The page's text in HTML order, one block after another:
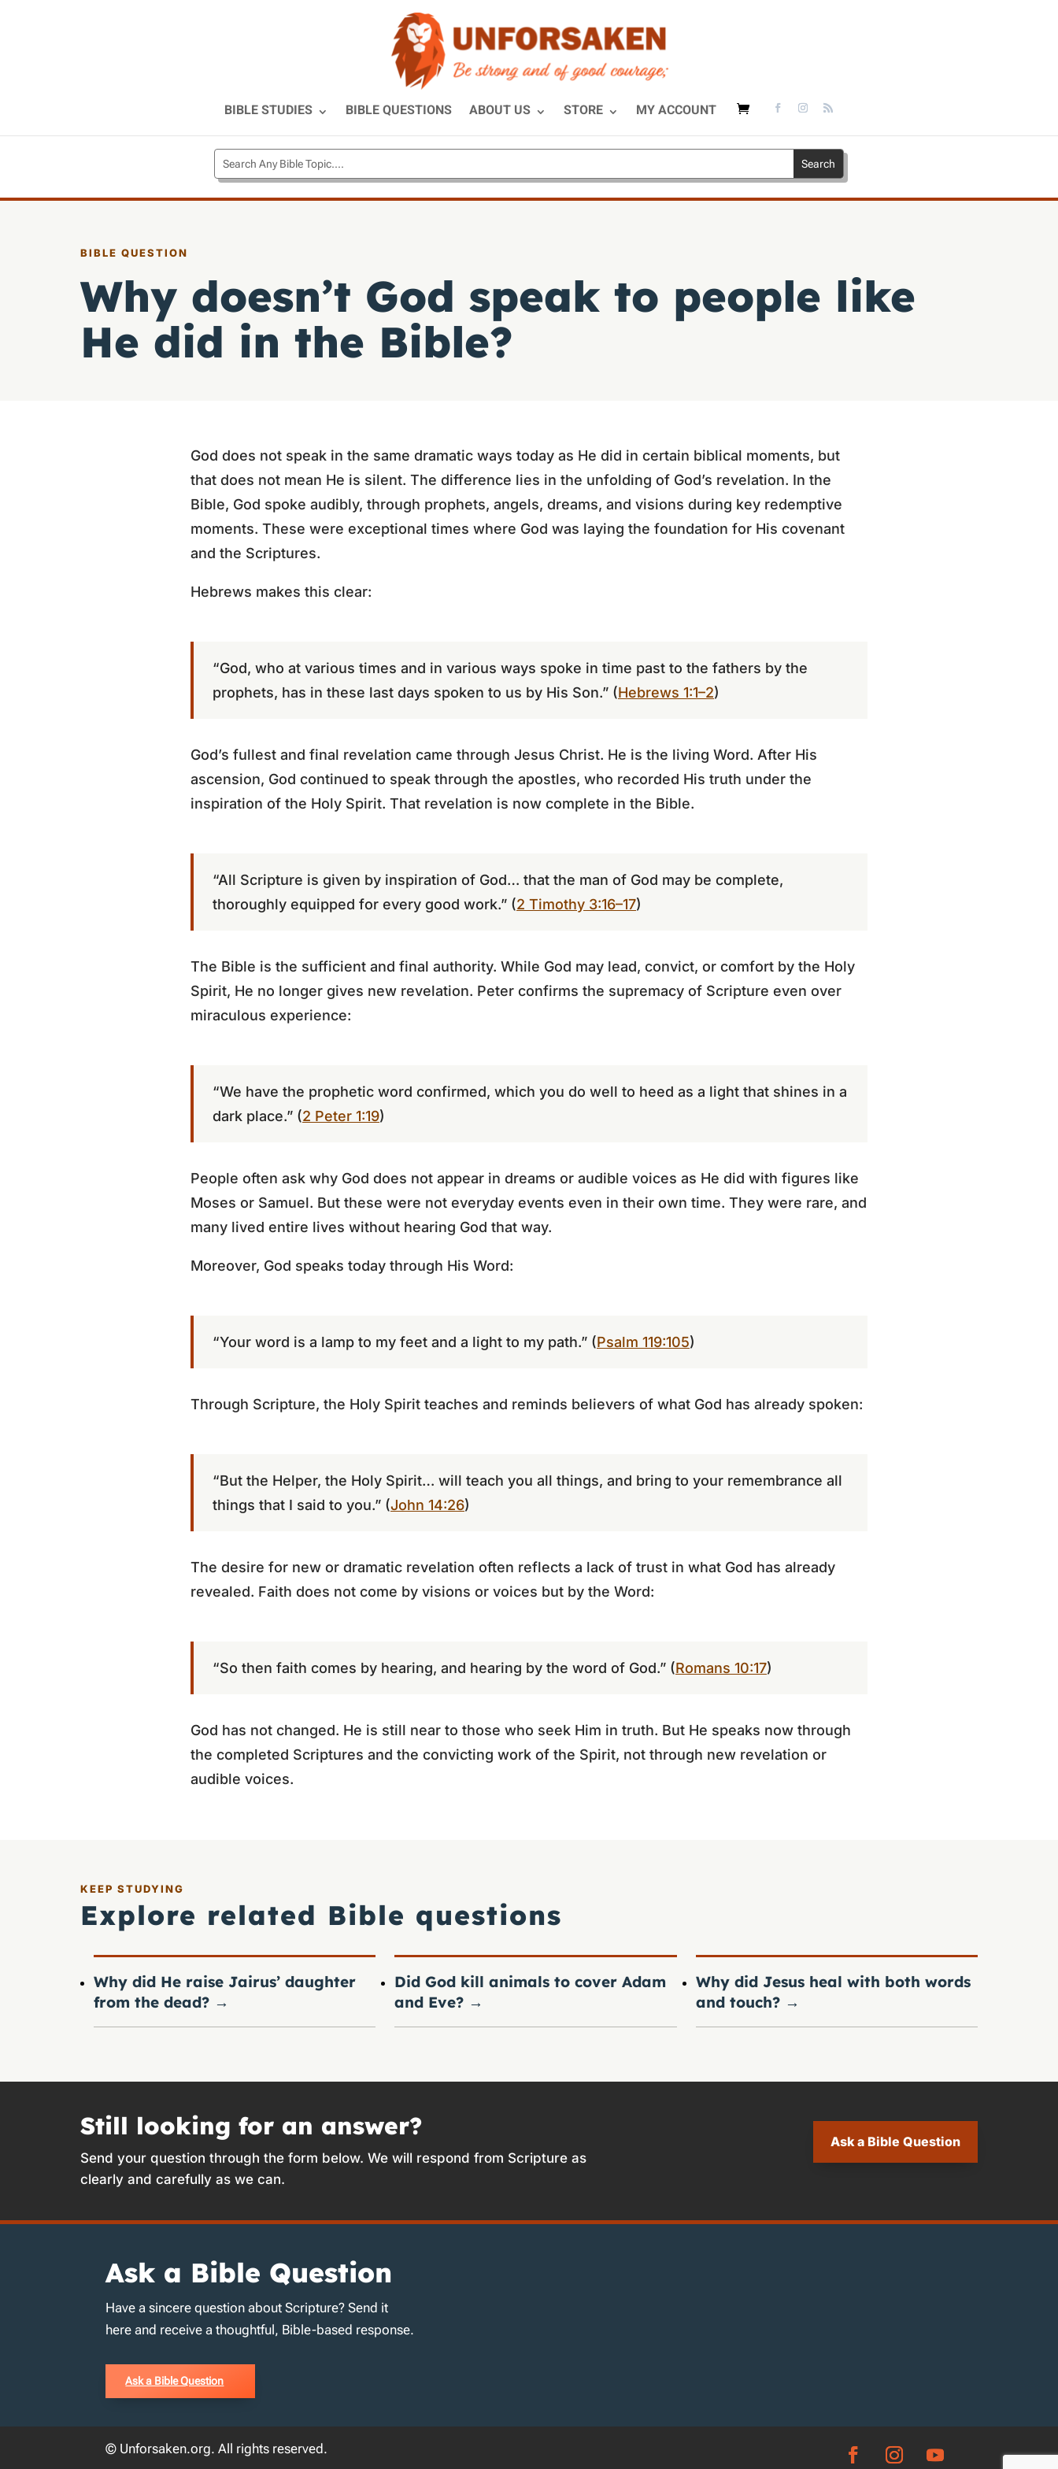
BIBLE STUDIES BIBLE QUESTIONS ABOUT US STORE MY ACCOUNT
BIBLE QUESTION
Why doesn’t God speak to people like
He did in the Bible?
God does not speak in the same dramatic ways today as He did in certain biblical moments, but
that does not mean He is silent. The difference lies in the unfolding of God’s revelation. In the
Bible, God spoke audibly, through prophets, angels, dreams, and visions during key redemptive
moments. These were exceptional times where God was laying the foundation for His covenant
and the Scriptures.
Hebrews makes this clear:
“God, who at various times and in various ways spoke in time past to the fathers by the
prophets, has in these last days spoken to us by His Son.” (Hebrews 1:1–2)
God’s fullest and final revelation came through Jesus Christ. He is the living Word. After His
ascension, God continued to speak through the apostles, who recorded His truth under the
inspiration of the Holy Spirit. That revelation is now complete in the Bible.
“All Scripture is given by inspiration of God… that the man of God may be complete,
thoroughly equipped for every good work.” (2 Timothy 3:16–17)
The Bible is the sufficient and final authority. While God may lead, convict, or comfort by the Holy
Spirit, He no longer gives new revelation. Peter confirms the supremacy of Scripture even over
miraculous experience:
“We have the prophetic word confirmed, which you do well to heed as a light that shines in a
dark place.” (2 Peter 1:19)
People often ask why God does not appear in dreams or audible voices as He did with figures like
Moses or Samuel. But these were not everyday events even in their own time. They were rare, and
many lived entire lives without hearing God that way.
Moreover, God speaks today through His Word:
“Your word is a lamp to my feet and a light to my path.” (Psalm 119:105)
Through Scripture, the Holy Spirit teaches and reminds believers of what God has already spoken:
“But the Helper, the Holy Spirit… will teach you all things, and bring to your remembrance all
things that I said to you.” (John 14:26)
The desire for new or dramatic revelation often reflects a lack of trust in what God has already
revealed. Faith does not come by visions or voices but by the Word:
“So then faith comes by hearing, and hearing by the word of God.” (Romans 10:17)
God has not changed. He is still near to those who seek Him in truth. But He speaks now through
the completed Scriptures and the convicting work of the Spirit, not through new revelation or
audible voices.
KEEP STUDYING
Explore related Bible questions
Why did He raise Jairus’ daughter
from the dead? →
Did God kill animals to cover Adam
and Eve? →
Why did Jesus heal with both words
and touch? →
Still looking for an answer?
Send your question through the form below. We will respond from Scripture as
clearly and carefully as we can.
Ask a Bible Question
Ask a Bible Question
Have a sincere question about Scripture? Send it
here and receive a thoughtful, Bible-based response.
Ask a Bible Question
© Unforsaken.org. All rights reserved.